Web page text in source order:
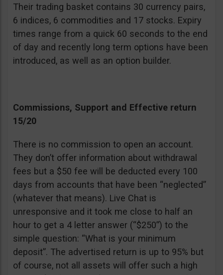
Their trading basket contains 30 currency pairs,
6 indices, 6 commodities and 17 stocks. Expiry
times range from a quick 60 seconds to the end
of day and recently long term options have been
introduced, as well as an option builder.
Commissions, Support and Effective return
15/20
There is no commission to open an account.
They don’t offer information about withdrawal
fees but a $50 fee will be deducted every 100
days from accounts that have been “neglected”
(whatever that means). Live Chat is
unresponsive and it took me close to half an
hour to get a 4 letter answer (“$250”) to the
simple question: “What is your minimum
deposit”. The advertised return is up to 95% but
of course, not all assets will offer such a high